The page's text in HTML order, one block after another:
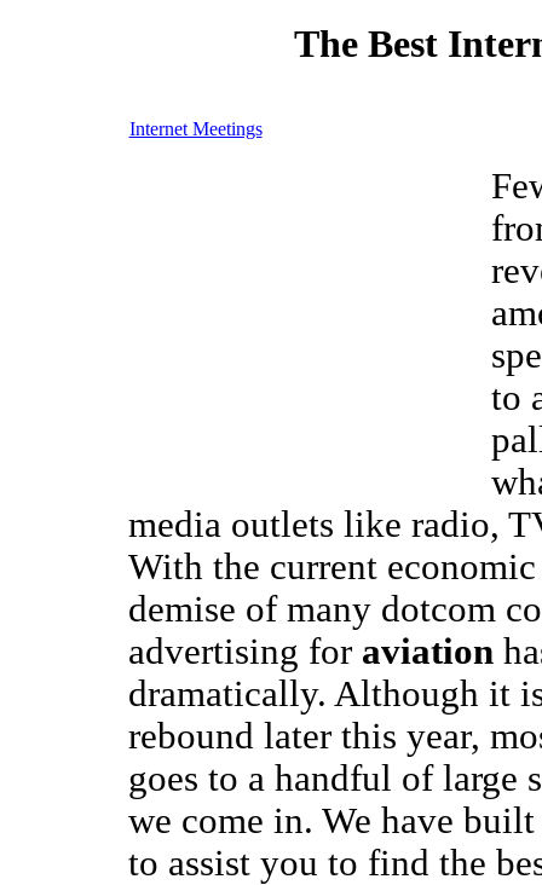
The Best
Internet Meetings
to
media outlets like radio,
With the current
demise of many dotcom
advertising for aviation
dramatically. Although it
rebound later this year,
goes to a handful of large
we come in. We have
to assist you to find the